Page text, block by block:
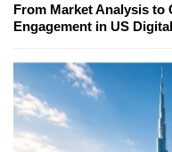
From Market Analysis to
Engagement in US